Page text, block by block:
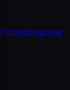
PricingBlogHelp